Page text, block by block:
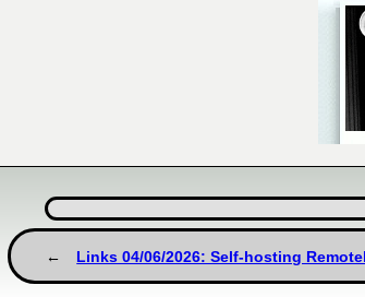
Links 04/06/2026: Self-hosting